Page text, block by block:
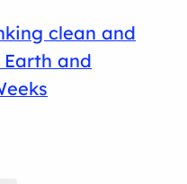
clean and
and